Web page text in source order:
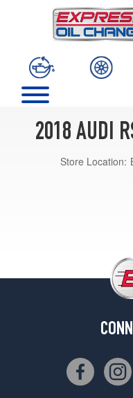
2018 AUDI
Store Location: